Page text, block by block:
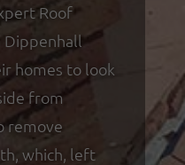
Roof
Dippenhall
homes to look
from
remove
which, left